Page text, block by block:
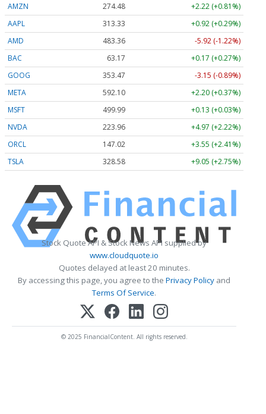
AMZN 274.48
+2.22 (+0.81%)
AAPL
313.33
+0.92 (+0.29%)
AMD
483.36
-5.92 (-1.22%)
BAC
63.17
+0.17 (+0.27%)
GOOG
353.47
-3.15 (-0.89%)
META
592.10
+2.20 (+0.37%)
MSFT
499.99
+0.13 (+0.03%)
NVDA
223.96
+4.97 (+2.22%)
ORCL
147.02
+3.55 (+2.41%)
TSLA
328.58 +9.05 (+2.75%)
Stock Quote API & Stock News API supplied by
www.cloudquote.io
Quotes delayed at least 20 minutes.
By accessing this page, you agree to the Privacy Policy and
Terms Of Service.
© 2025 FinancialContent. All rights reserved.